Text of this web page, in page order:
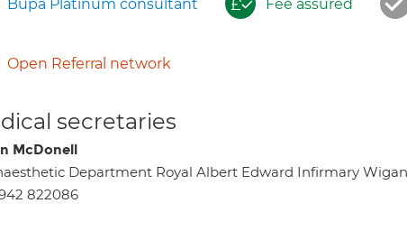
Bupa Platinum consultant Fee assured
Open Referral network
secretaries
McDonell
Department Royal Albert Edward Infirmary Wigan
822086